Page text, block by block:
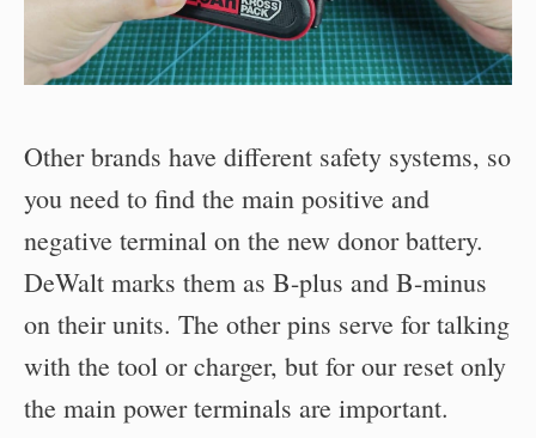
Other brands have different safety systems, so
you need to find the main positive and
negative terminal on the new donor battery.
DeWalt marks them as B-plus and B-minus
on their units. The other pins serve for talking
with the tool or charger, but for our reset only
the main power terminals are important.